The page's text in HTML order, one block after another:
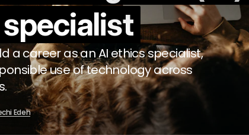
a career as an AI ethics specialist,
use of technology across
Edeh
of Rome
Aug 6, 2026